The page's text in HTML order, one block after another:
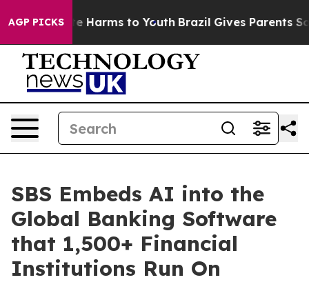
AGP PICKS
to Abate Harms to Youth Brazil Gives Parents Social
SBS Embeds AI into the
Global Banking Software
that 1,500+ Financial
Institutions Run On